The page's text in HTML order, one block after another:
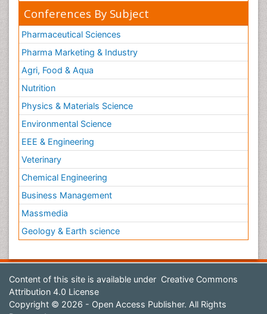
Conferences By Subject
Pharmaceutical Sciences
Pharma Marketing & Industry
Agri, Food & Aqua
Nutrition
Physics & Materials Science
Environmental Science
EEE & Engineering
Veterinary
Chemical Engineering
Business Management
Massmedia
Geology & Earth science
Content of this site is available under Creative Commons
Attribution 4.0 License
Copyright © 2026 - Open Access Publisher. All Rights